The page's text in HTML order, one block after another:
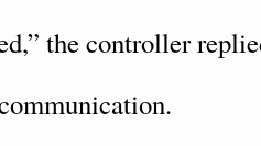
the controller